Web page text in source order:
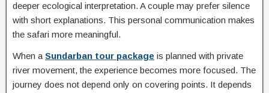
deeper ecological interpretation. A couple may prefer silence
with short explanations. This personal communication makes
the safari more meaningful.
When a Sundarban tour package is planned with private
river movement, the experience becomes more focused. The
journey does not depend only on covering points. It depends